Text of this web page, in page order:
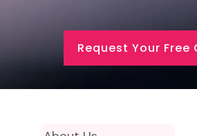
Request Your Free